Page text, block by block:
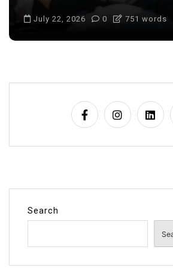
July 22, 2026
Search